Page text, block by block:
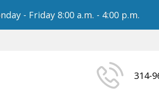
- Friday 8:00 a.m. - 4:00 p.m.
314-